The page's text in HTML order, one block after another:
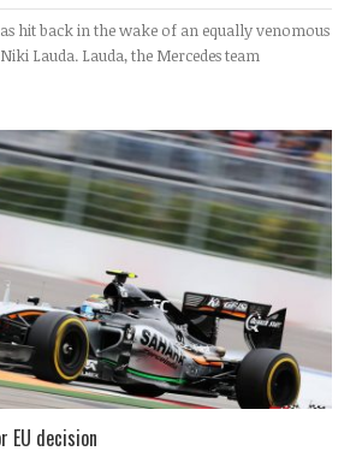
hit back in the wake of an equally venomous
Lauda. Lauda, the Mercedes team
EU decision